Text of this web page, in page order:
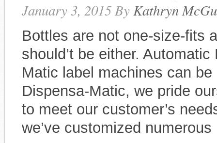
January 3, 2015By Kathryn
Bottles are not one-size-fits
should’t be either.
Matic label machines can
Dispensa-Matic, we pride
to meet our customer’s
we’ve customized